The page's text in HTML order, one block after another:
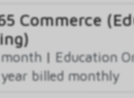
Commerce
| Education
billed monthly